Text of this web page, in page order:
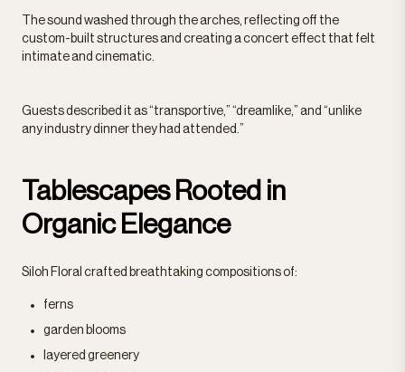
The sound washed through the arches, reflecting off the
custom-built structures and creating a concert effect that felt
intimate and cinematic.
Guests described it as “transportive,” “dreamlike,” and “unlike
any industry dinner they had attended.”
Tablescapes Rooted in
Organic Elegance
Siloh Floral crafted breathtaking compositions of:
ferns
garden blooms
layered greenery